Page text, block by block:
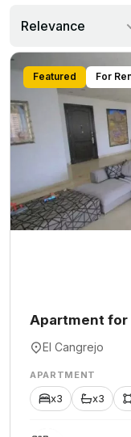
Relevance
Featured For
Apartment for
El Cangrejo
APARTMENT
x3 x3